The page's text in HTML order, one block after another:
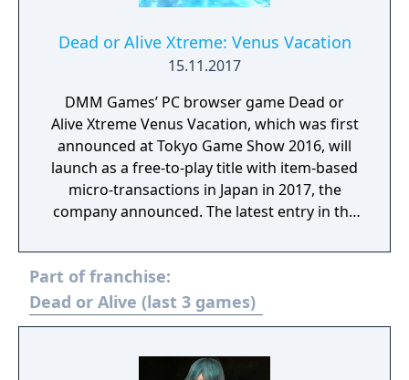
Dead or Alive Xtreme: Venus Vacation
15.11.2017
DMM Games’ PC browser game Dead or
Alive Xtreme Venus Vacation, which was first
announced at Tokyo Game Show 2016, will
launch as a free-to-play title with item-based
micro-transactions in Japan in 2017, the
company announced. The latest entry in the
Xtreme Venus Vacation features new and
simple game systems, uses high-end 3D
models, and has high-quality graphics by
way of the new Soft Engine. Confirmed
by Mai Aizawa), Honoka (voiced by Ai
Part of franchise:
Dead or Alive (last 3 games)